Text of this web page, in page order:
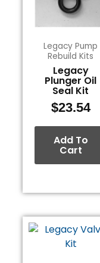
Legacy Pump
Rebuild Kits
Legacy
Plunger Oil
Seal Kit
$23.54
Add To
Cart